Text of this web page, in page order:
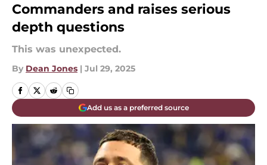
Commanders and raises serious
depth questions
This was unexpected.
By Dean Jones | Jul 29, 2025
Add us as a preferred source